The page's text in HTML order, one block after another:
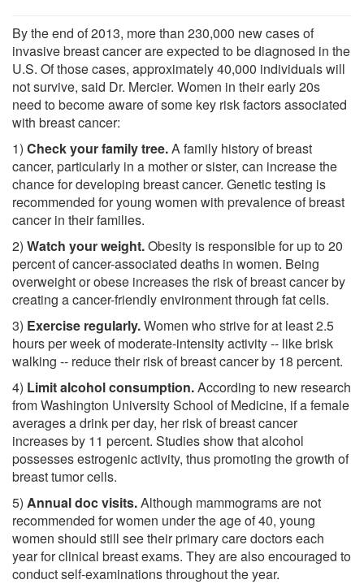
By the end of 2013, more than 230,000 new cases of
invasive breast cancer are expected to be diagnosed in the
U.S. Of those cases, approximately 40,000 individuals will
not survive, said Dr. Mercier. Women in their early 20s
need to become aware of some key risk factors associated
with breast cancer:
1) Check your family tree.A family history of breast
cancer, particularly in a mother or sister, can increase the
chance for developing breast cancer. Genetic testing is
recommended for young women with prevalence of breast
cancer in their families.
2) Watch your weight.Obesity is responsible for up to 20
percent of cancer-associated deaths in women. Being
overweight or obese increases the risk of breast cancer by
creating a cancer-friendly environment through fat cells.
3) Exercise regularly.Women who strive for at least 2.5
hours per week of moderate-intensity activity -- like brisk
walking -- reduce their risk of breast cancer by 18 percent.
4) Limit alcohol consumption.According to new research
from Washington University School of Medicine, if a female
averages a drink per day, her risk of breast cancer
increases by 11 percent. Studies show that alcohol
possesses estrogenic activity, thus promoting the growth of
breast tumor cells.
5) Annual doc visits.Although mammograms are not
recommended for women under the age of 40, young
women should still see their primary care doctors each
year for clinical breast exams. They are also encouraged to
conduct self-examinations throughout the year.